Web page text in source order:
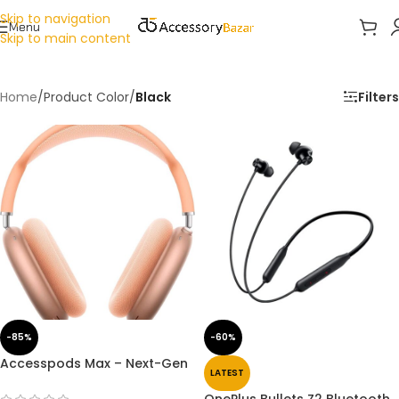
Skip to navigation
Skip to main content
Menu
Home/Product Color/Black Filters
-85%
Accesspods Max – Next-Gen
-60%
LATEST